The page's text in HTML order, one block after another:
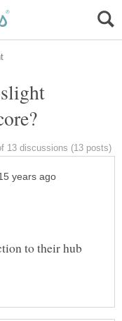
to their hub